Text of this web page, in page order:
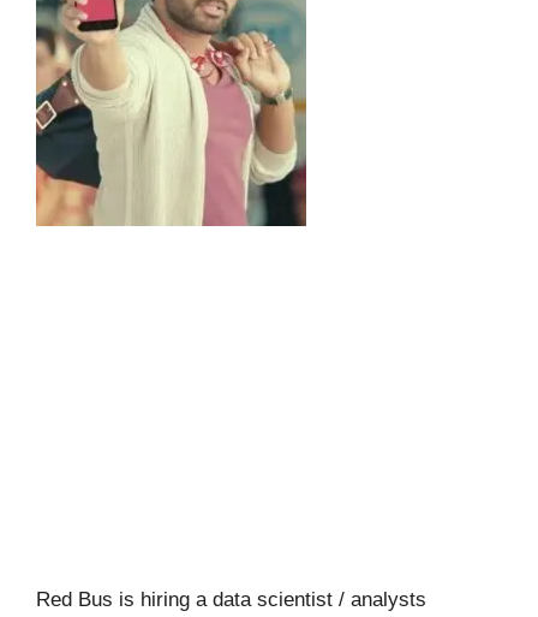
Red Bus is hiring a data scientist / analysts